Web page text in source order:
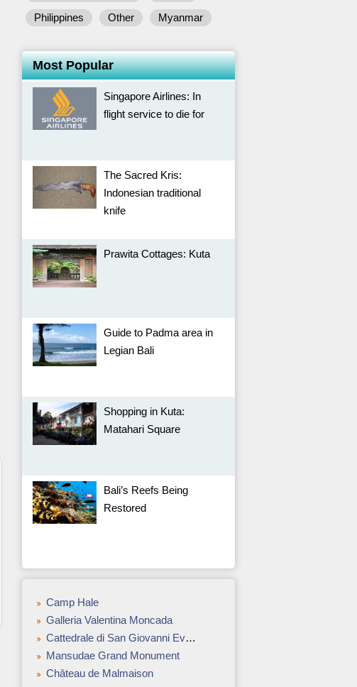
Philippines
Other Myanmar
Most Popular
Singapore Airlines: In
flight service to die for
The Sacred Kris:
Indonesian traditional
knife
Prawita Cottages: Kuta
Guide to Padma area in
Legian Bali
Shopping in Kuta:
Matahari Square
Bali’s Reefs Being
Restored
Camp Hale
Galleria Valentina Moncada
Cattedrale di San Giovanni Evangelista
Mansudae Grand Monument
Château de Malmaison